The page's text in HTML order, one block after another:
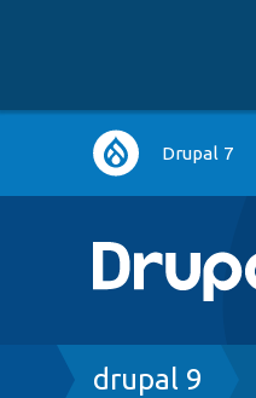
Main
navigation
Drupal 7
Breadcrumb
drupal 9